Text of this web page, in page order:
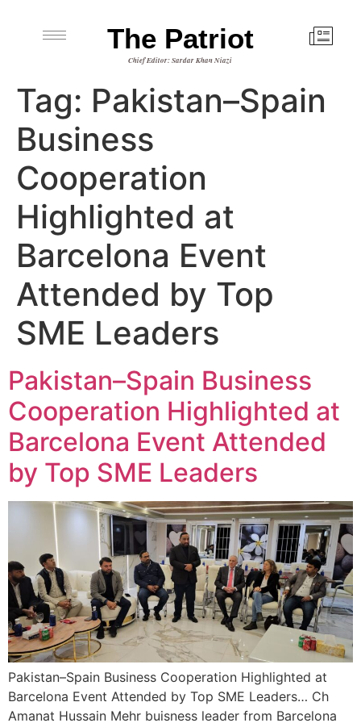
The Patriot
Chief Editor: Sardar Khan Niazi
Tag: Pakistan–Spain
Business
Cooperation
Highlighted at
Barcelona Event
Attended by Top
SME Leaders
Pakistan–Spain Business
Cooperation Highlighted at
Barcelona Event Attended
by Top SME Leaders
Pakistan–Spain Business Cooperation Highlighted at
Barcelona Event Attended by Top SME Leaders… Ch
Amanat Hussain Mehr buisness leader from Barcelona